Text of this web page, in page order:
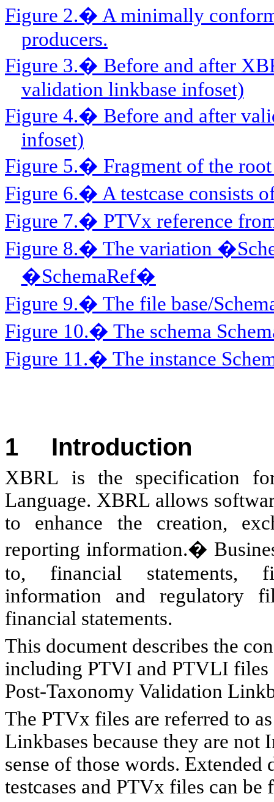
Figure 2.� A minimally
producers.
Figure 3.� Before and after
validation linkbase infoset)
Figure 4.� Before and after
infoset)
Figure 5.� Fragment of the
Figure 6.� A testcase consists
Figure 7.� PTVx reference
Figure 8.� The variation
�SchemaRef�
Figure 9.� The file base/
Figure 10.� The schema
Figure 11.� The instance
1 Introduction
XBRL
is the specification
Language. XBRL allows
to enhance the creation,
reporting information.�
to, financial statements,
information and regulatory
financial statements.
This document describes the
including PTVI and PTVLI files
Post-Taxonomy Validation
The PTVx files are referred to
Linkbases because they are
sense of those words.
testcases and PTVx files can be